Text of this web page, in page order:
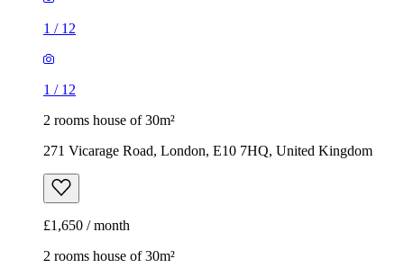
1 / 12
1 / 12
2 rooms house of 30m²
271 Vicarage Road, London, E10 7HQ, United Kingdom
£1,650 / month
2 rooms house of 30m²